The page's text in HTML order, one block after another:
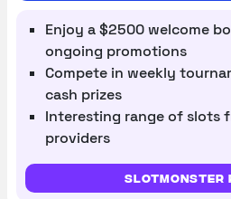
Enjoy a $2500 welcome
ongoing promotions
Compete in weekly
cash prizes
Interesting range of slots
providers
Slotmonster